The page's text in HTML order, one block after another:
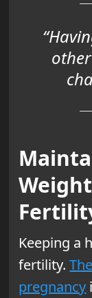
Keeping a
fertility.
pregnancy